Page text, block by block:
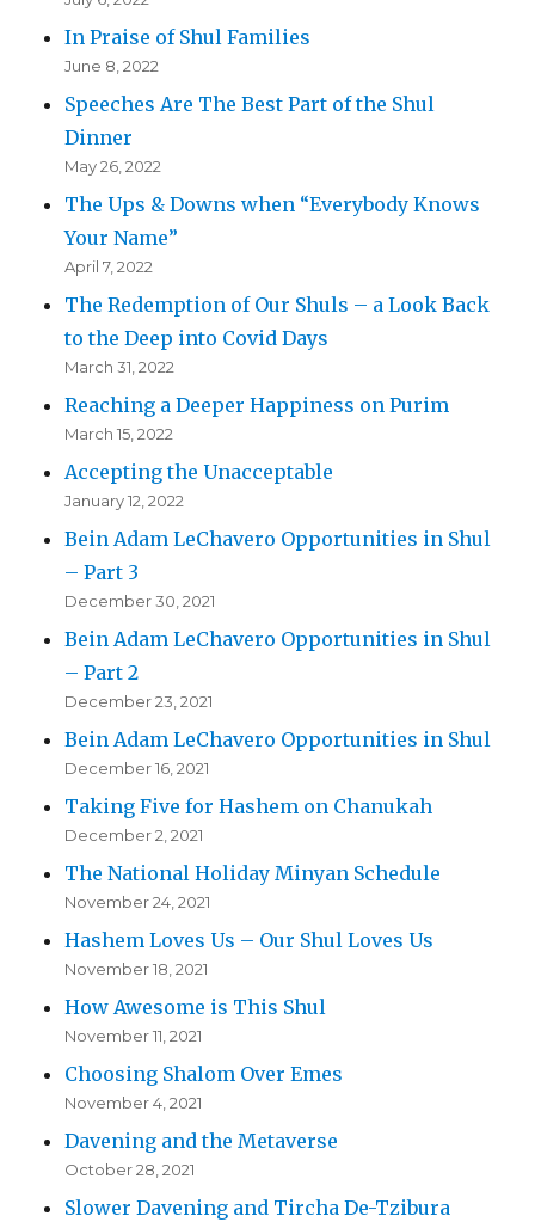
In Praise of Shul Families
June 8, 2022
Speeches Are The Best Part of the Shul
Dinner
May 26, 2022
The Ups & Downs when “Everybody Knows
Your Name”
April 7, 2022
The Redemption of Our Shuls – a Look Back
to the Deep into Covid Days
March 31, 2022
Reaching a Deeper Happiness on Purim
March 15, 2022
Accepting the Unacceptable
January 12, 2022
Bein Adam LeChavero Opportunities in Shul
– Part 3
December 30, 2021
Bein Adam LeChavero Opportunities in Shul
– Part 2
December 23, 2021
Bein Adam LeChavero Opportunities in Shul
December 16, 2021
Taking Five for Hashem on Chanukah
December 2, 2021
The National Holiday Minyan Schedule
November 24, 2021
Hashem Loves Us – Our Shul Loves Us
November 18, 2021
How Awesome is This Shul
November 11, 2021
Choosing Shalom Over Emes
November 4, 2021
Davening and the Metaverse
October 28, 2021
Slower Davening and Tircha De-Tzibura